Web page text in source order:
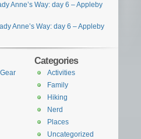
Anne’s Way: day 6 – Appleby
Anne’s Way: day 6 – Appleby
Categories
Activities
Family
Hiking
Nerd
Places
Uncategorized